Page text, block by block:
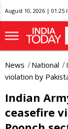
August 10, 2026 | 01:25
News National
violation by
Indian
ceasefire